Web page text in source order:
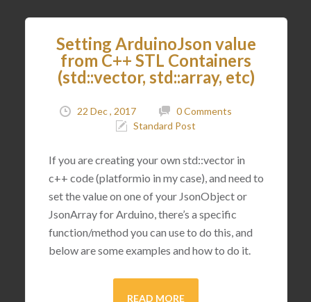
Setting ArduinoJson value
from C++ STL Containers
(std::vector, std::array, etc)
22 Dec , 2017
0 Comments
Standard Post
If you are creating your own std::vector in
c++ code (platformio in my case), and need to
set the value on one of your JsonObject or
JsonArray for Arduino, there’s a specific
function/method you can use to do this, and
below are some examples and how to do it.
READ MORE